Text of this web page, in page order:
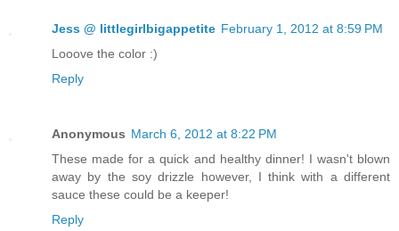
Jess @ littlegirlbigappetite February 1, 2012 at 8:59 PM
Looove the color :)
Reply
Anonymous March 6, 2012 at 8:22 PM
These made for a quick and healthy dinner! I wasn't blown
away by the soy drizzle however, I think with a different
sauce these could be a keeper!
Reply